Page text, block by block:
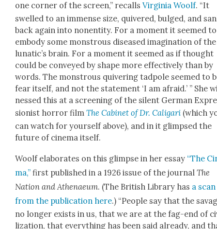
one cor­ner of the screen,” recallsVir­ginia Woolf. “It
swelled to an immense size, quiv­ered, bulged, and
back again into nonen­ti­ty. For a moment it seemed to
embody some mon­strous dis­eased imag­i­na­tion of the
lunatic’s brain. For a moment it seemed as if thought
could be con­veyed by shape more effec­tive­ly than by
words. The mon­strous quiv­er­ing tad­pole seemed to
fear itself, and not the state­ment ‘I am afraid.’ ” She
nessed this at a screen­ing of the silent Ger­man
sion­ist hor­ror filmThe Cab­i­net of Dr. Cali­gari (which
can watch for your­self above), and in it glimpsed the
future of cin­e­ma itself.
Woolf elab­o­rates on this glimpse in her essay “The
ma,” first pub­lished in a 1926 issue of the jour­nalThe
Nation and Athenaeum. (The British Library has a scan
from the pub­li­ca­tion here.) “Peo­ple say that the
no longer exists in us, that we are at the fag-end of
liza­tion, that every­thing has been said already, and